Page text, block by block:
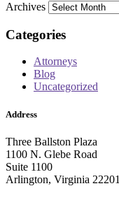
Archives
Categories
Attorneys
Blog
Uncategorized
Address
Three Ballston Plaza
1100 N. Glebe Road
Suite 1100
Arlington, Virginia 22201